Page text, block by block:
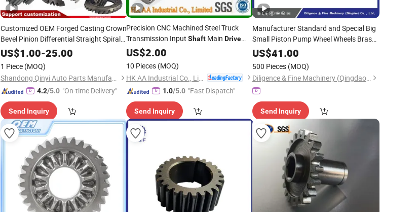
Customized OEM Forged Casting Crown
Bevel Pinion Differential Straight Spiral
Helical Hypoid SplineShaft
Grinding Teeth Spur Worm
US$1.00-25.00
1 Piece (MOQ)
Shandong Qinyi Auto Parts Manufacturing Co., Ltd
4.2/5.0 "On-time Delivery"
Send Inquiry
Precision CNC Machined Steel Truck
Transmission Input Shaft Main Drive
Gearfor Automotive
US$2.00
10 Pieces (MOQ)
1.0/5.0 "Fast Dispatch"
Send Inquiry
Manufacturer Standard and Special Big
Small Piston Pump Wheel Wheels Brass
SteelDrive Spur Sprocket
US$41.00
500 Pieces (MOQ)
Diligence & Fine Machinery (Qingdao) Co., Ltd.
Send Inquiry